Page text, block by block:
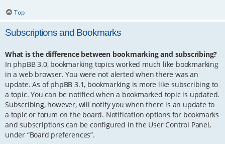
Top
Subscriptions and Bookmarks
What is the difference between bookmarking and subscribing?
In phpBB 3.0, bookmarking topics worked much like bookmarking
in a web browser. You were not alerted when there was an
update. As of phpBB 3.1, bookmarking is more like subscribing to
a topic. You can be notified when a bookmarked topic is updated.
Subscribing, however, will notify you when there is an update to
a topic or forum on the board. Notification options for bookmarks
and subscriptions can be configured in the User Control Panel,
under “Board preferences”.